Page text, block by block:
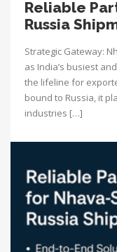
Reliable
Russia
Strategic Gateway:
as India’s busiest
the lifeline for
bound to Russia, it
industries […]